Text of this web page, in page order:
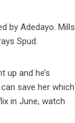
by Adedayo. Mills
Spud.
up and he’s
save her which
in June, watch